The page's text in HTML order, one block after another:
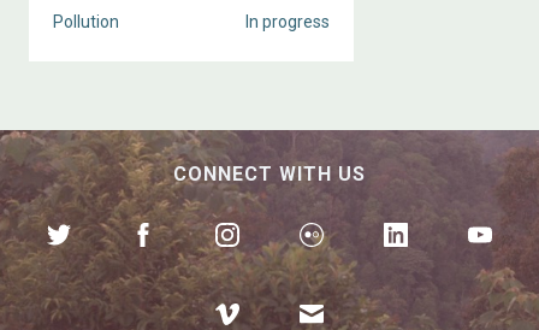
In progress
Pollution
CONNECT WITH US